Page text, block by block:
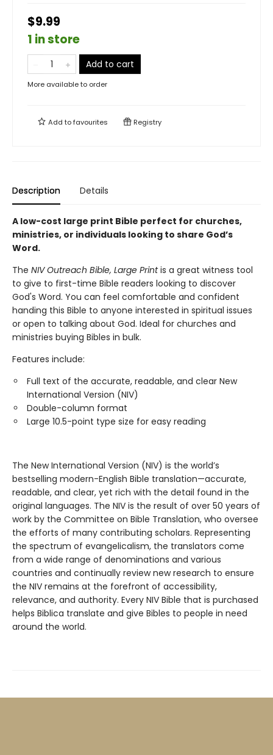
$9.99
1 in store
Add to cart
More available to order
Add tofavourites Registry
Description Details
A low-cost large print Bible perfect for churches,
ministries, or individuals looking to share God’s
Word.
The NIV Outreach Bible, Large Printis a great witness tool
to give to first-time Bible readers looking to discover
God's Word. You can feel comfortable and confident
handing this Bible to anyone interested in spiritual issues
or open to talking about God. Ideal for churches and
ministries buying Bibles in bulk.
Features include:
Full text of the accurate, readable, and clear New
International Version (NIV)
Double-column format
Large 10.5-point type size for easy reading
The New International Version (NIV) is the world’s
bestselling modern-English Bible translation—accurate,
readable, and clear, yet rich with the detail found in the
original languages. The NIV is the result of over 50 years of
work by the Committee on Bible Translation, who oversee
the efforts of many contributing scholars. Representing
the spectrum of evangelicalism, the translators come
from a wide range of denominations and various
countries and continually review new research to ensure
the NIV remains at the forefront of accessibility,
relevance, and authority. Every NIV Bible that is purchased
helps Biblica translate and give Bibles to people in need
around the world.